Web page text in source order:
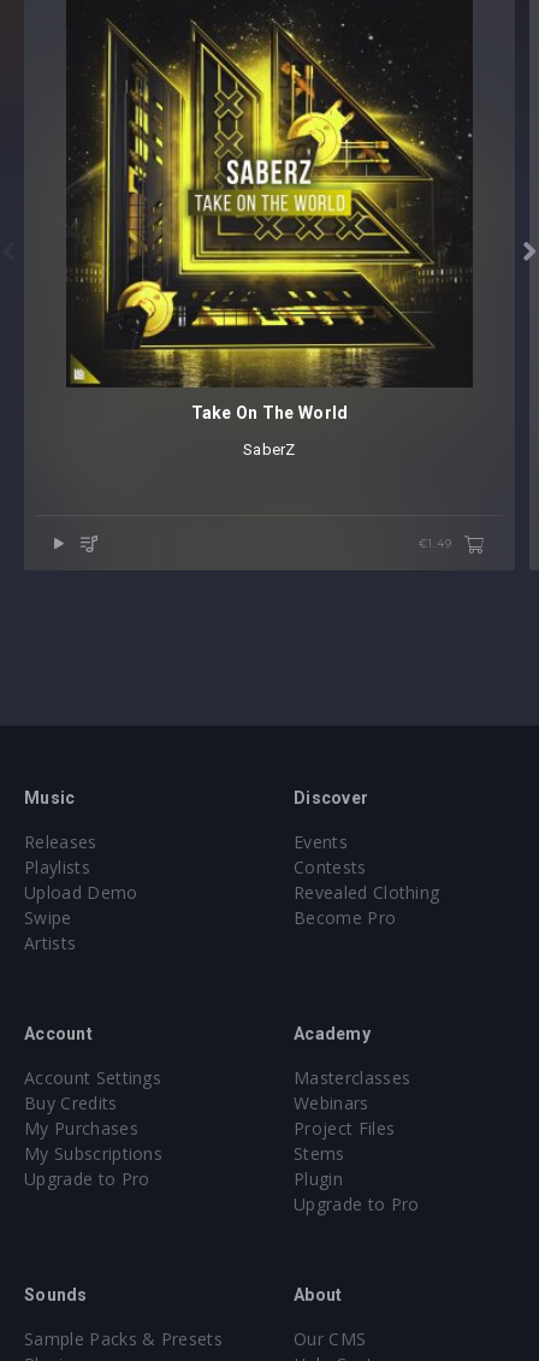

Take On The World
SaberZ
€1.49
Music
Releases
Playlists
Upload Demo
Swipe
Artists
Discover
Events
Contests
Revealed Clothing
Become Pro
Account
Account Settings
Buy Credits
My Purchases
My Subscriptions
Upgrade to Pro
Academy
Masterclasses
Webinars
Project Files
Stems
Plugin
Upgrade to Pro
Sounds
Sample Packs & Presets
About
Our CMS